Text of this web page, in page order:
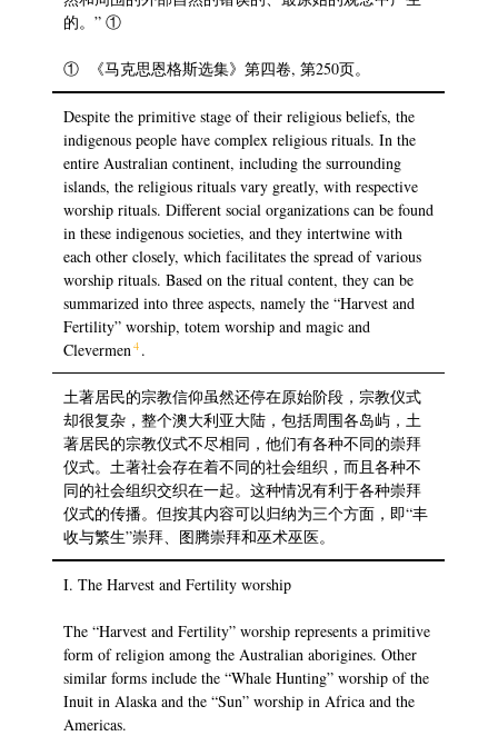
的。” ①
① 《马克思恩格斯选集》第四卷, 第250页。
Despite the primitive stage of their religious beliefs, the
indigenous people have complex religious rituals. In the
entire Australian continent, including the surrounding
islands, the religious rituals vary greatly, with respective
worship rituals. Different social organizations can be found
in these indigenous societies, and they intertwine with
each other closely, which facilitates the spread of various
worship rituals. Based on the ritual content, they can be
summarized into three aspects, namely the “Harvest and
Fertility” worship, totem worship and magic and
Clevermen4 .
土著居民的宗教信仰虽然还停在原始阶段，宗教仪式
却很复杂，整个澳大利亚大陆，包括周围各岛屿，土
著居民的宗教仪式不尽相同，他们有各种不同的崇拜
仪式。土著社会存在着不同的社会组织，而且各种不
同的社会组织交织在一起。这种情况有利于各种崇拜
仪式的传播。但按其内容可以归纳为三个方面，即“丰
收与繁生”崇拜、图腾崇拜和巫术巫医。
I. The Harvest and Fertility worship
The “Harvest and Fertility” worship represents a primitive
form of religion among the Australian aborigines. Other
similar forms include the “Whale Hunting” worship of the
Inuit in Alaska and the “Sun” worship in Africa and the
Americas.